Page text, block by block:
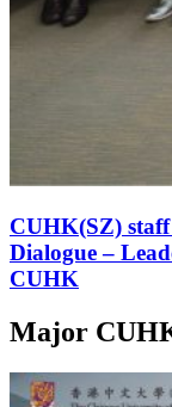
CUHK(SZ)
Dialogue –
CUHK
Major